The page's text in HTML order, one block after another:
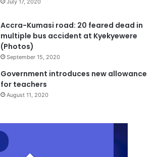
Accra-Kumasi road: 20 feared dead in
multiple bus accident at Kyekyewere
(Photos)
September 15, 2020
Government introduces new allowance
for teachers
August 11, 2020